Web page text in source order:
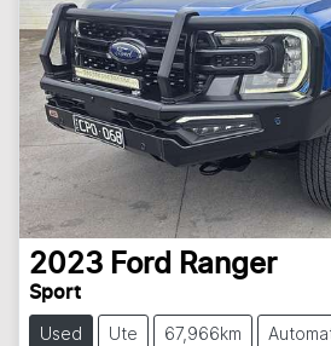
2023 Ford Ranger
Sport
Used Ute 67,966km